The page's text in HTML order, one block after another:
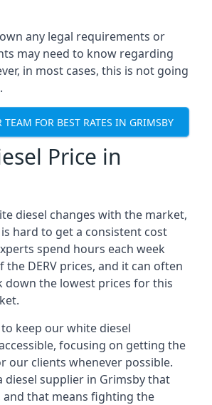
any legal requirements or
may need to know regarding
in most cases, this is not going
TEAM FOR BEST RATES IN GRIMSBY
Price in
diesel changes with the market,
hard to get a consistent cost
spend hours each week
the DERV prices, and it can often
down the lowest prices for this
keep our white diesel
focusing on getting the
our clients whenever possible.
diesel supplier in Grimsby that
and that means fighting the